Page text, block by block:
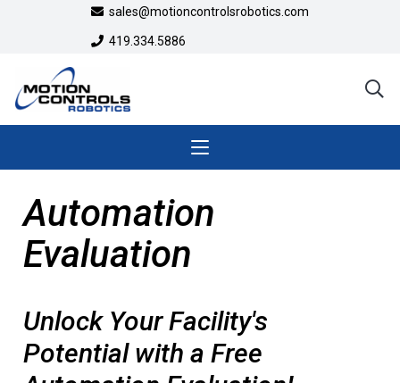
sales@motioncontrolsrobotics.com
419.334.5886
Automation
Evaluation
Unlock Your Facility's
Potential with a Free